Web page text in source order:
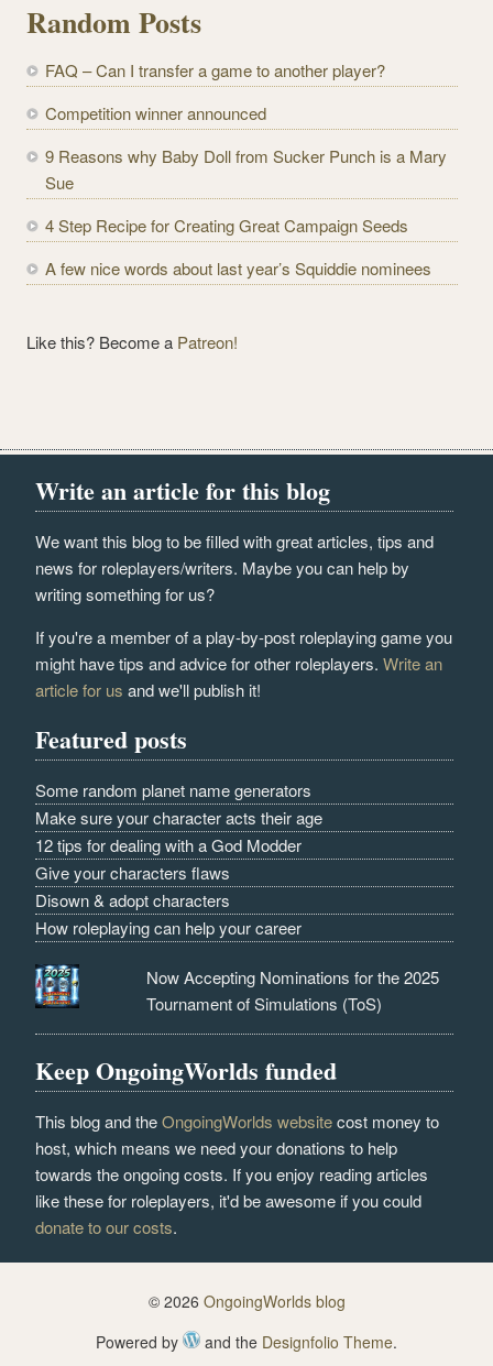
A
d
r
e
s
Random Posts
FAQ – Can I transfer a game to another player?
Competition winner announced
9 Reasons why Baby Doll from Sucker Punch is a Mary
Sue
4 Step Recipe for Creating Great Campaign Seeds
A few nice words about last year’s Squiddie nominees
Like this? Become a Patreon!
Write an article for this blog
We want this blog to be filled with great articles, tips and
news for roleplayers/writers. Maybe you can help by
writing something for us?
If you're a member of a play-by-post roleplaying game you
might have tips and advice for other roleplayers.Write an
article for us and we'll publish it!
Featured posts
Some random planet name generators
Make sure your character acts their age
12 tips for dealing with a God Modder
Give your characters flaws
Disown & adopt characters
How roleplaying can help your career
Now Accepting Nominations for the 2025
Tournament of Simulations (ToS)
Keep OngoingWorlds funded
This blog and theOngoingWorlds websitecost money to
host, which means we need your donations to help
towards the ongoing costs. If you enjoy reading articles
like these for roleplayers, it'd be awesome if you could
donate to our costs.
© 2026 OngoingWorlds blog
Powered by
and the Designfolio Theme.